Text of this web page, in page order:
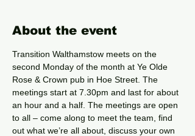
About the event
Transition Walthamstow meets on the
second Monday of the month at Ye Olde
Rose & Crown pub in Hoe Street. The
meetings start at 7.30pm and last for about
an hour and a half. The meetings are open
to all – come along to meet the team, find
out what we’re all about, discuss your own